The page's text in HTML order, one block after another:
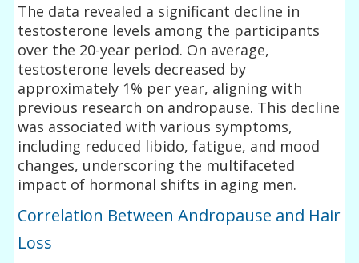
The data revealed a significant decline in
testosterone levels among the participants
over the 20-year period. On average,
testosterone levels decreased by
approximately 1% per year, aligning with
previous research on andropause. This decline
was associated with various symptoms,
including reduced libido, fatigue, and mood
changes, underscoring the multifaceted
impact of hormonal shifts in aging men.
Correlation Between Andropause and Hair
Loss